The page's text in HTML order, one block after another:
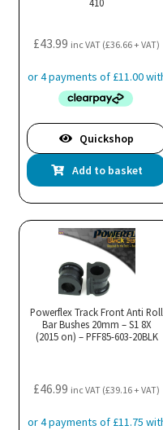
£43.99 inc VAT (£36.66+ VAT)
Quickshop
Add to basket
Powerflex Track Front Anti Roll
Bar Bushes 20mm – S1 8X
(2015 on) – PFF85-603-20BLK
£46.99 inc VAT (£39.16+ VAT)